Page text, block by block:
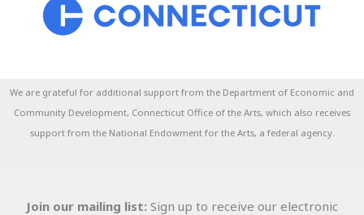
We are grateful for additional support from the Department of Economic and
Community Development, Connecticut Office of the Arts, which also receives
support from the National Endowment for the Arts, a federal agency.
Join our mailing list: Sign up to receive our electronic